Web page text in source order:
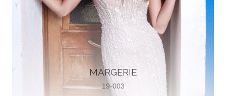
MARGERIE
19-003